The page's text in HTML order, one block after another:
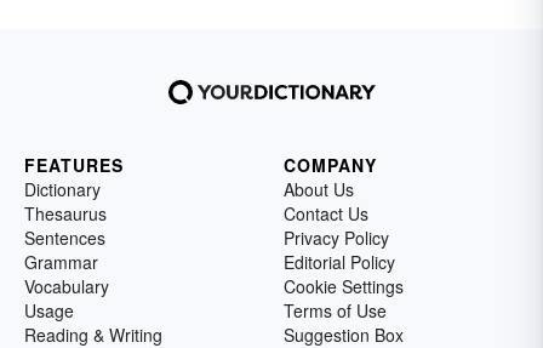
FEATURES
Dictionary
Thesaurus
Sentences
Grammar
Vocabulary
Usage
Reading & Writing
COMPANY
About Us
Contact Us
Privacy Policy
Editorial Policy
Cookie Settings
Terms of Use
Suggestion Box